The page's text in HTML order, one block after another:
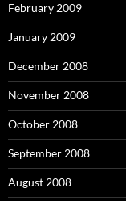
February 2009
January 2009
December 2008
November 2008
October 2008
September 2008
August 2008